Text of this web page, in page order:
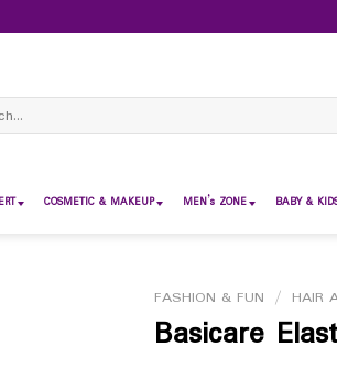
COSMETIC & MAKEUP MEN’s ZONE BABY &
FASHION & FUN / HAIR
Basicare